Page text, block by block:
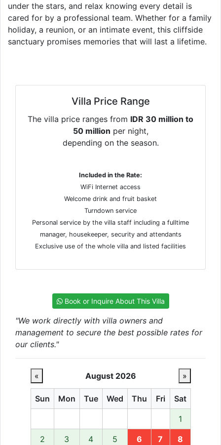
under the stars, and relax knowing every detail is
cared for by a professional team. Whether for a family
holiday, a reunion, or an intimate event, this cliffside
sanctuary promises memories that will last a lifetime.
Villa Price Range
The villa price ranges from IDR 30 million to
50 million per night,
depending on the season.
Included in the Rate:
WiFi Internet access
Welcome drink and fruit basket
Turndown service
Personal service by the villa staff including a fulltime
manager, housekeeper, security and attendants
Exclusive use of the whole villa and listed facilities
Book or Inquire About This Villa
"We work directly with villa owners and
management to secure the best possible rates for
our clients."
« August 2026 »
Sun Mon Tue Wed Thu Fri Sat
1
2 3 4 5 6 7 8